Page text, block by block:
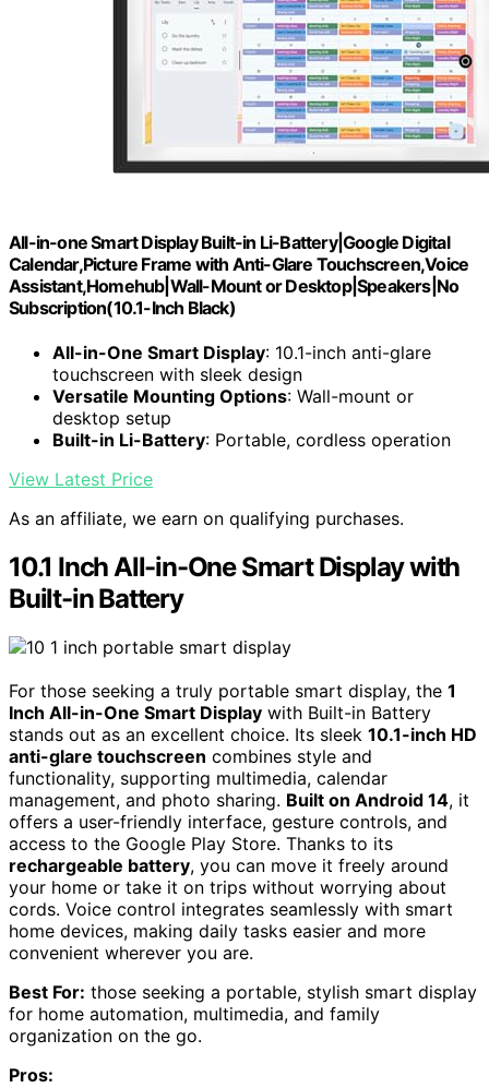
All-in-one Smart Display Built-in Li-Battery|Google Digital
Calendar,Picture Frame with Anti-Glare Touchscreen,Voice
Assistant,Homehub|Wall-Mount or Desktop|Speakers|No
Subscription(10.1-Inch Black)
All-in-One Smart Display: 10.1-inch anti-glare
touchscreen with sleek design
Versatile Mounting Options: Wall-mount or
desktop setup
Built-in Li-Battery: Portable, cordless operation
View Latest Price
As an affiliate, we earn on qualifying purchases.
10.1 Inch All-in-One Smart Display with
Built-in Battery
For those seeking a truly portable smart display, the 1
Inch All-in-One Smart Display with Built-in Battery
stands out as an excellent choice. Its sleek 10.1-inch HD
anti-glare touchscreen combines style and
functionality, supporting multimedia, calendar
management, and photo sharing. Built on Android 14, it
offers a user-friendly interface, gesture controls, and
access to the Google Play Store. Thanks to its
rechargeable battery, you can move it freely around
your home or take it on trips without worrying about
cords. Voice control integrates seamlessly with smart
home devices, making daily tasks easier and more
convenient wherever you are.
Best For: those seeking a portable, stylish smart display
for home automation, multimedia, and family
organization on the go.
Pros: